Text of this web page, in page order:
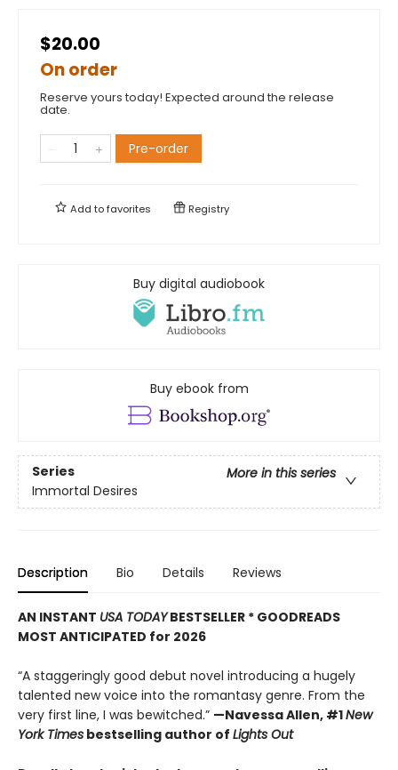
$20.00
On order
Reserve yours today! Expected around the release
date.
Pre-order
Add tofavorites Registry
Buy digital audiobook
Buy ebook from
Series
More in this series
Immortal Desires
Description Bio Details Reviews
AN INSTANT USA TODAYBESTSELLER * GOODREADS
MOST ANTICIPATED for 2026
“A staggeringly good debut novel introducing a hugely
talented new voice into the romantasy genre. From the
very first line, I was bewitched.” —Navessa Allen, #1New
York Times bestselling author of Lights Out